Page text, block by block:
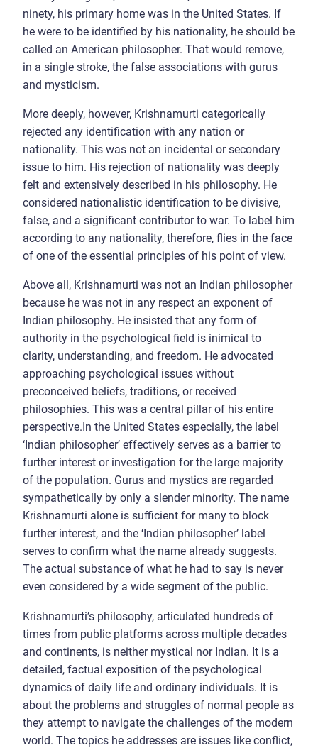
ninety, his primary home was in the United States. If
he were to be identified by his nationality, he should be
called an American philosopher. That would remove,
in a single stroke, the false associations with gurus
and mysticism.
More deeply, however, Krishnamurti categorically
rejected any identification with any nation or
nationality. This was not an incidental or secondary
issue to him. His rejection of nationality was deeply
felt and extensively described in his philosophy. He
considered nationalistic identification to be divisive,
false, and a significant contributor to war. To label him
according to any nationality, therefore, flies in the face
of one of the essential principles of his point of view.
Above all, Krishnamurti was not an Indian philosopher
because he was not in any respect an exponent of
Indian philosophy. He insisted that any form of
authority in the psychological field is inimical to
clarity, understanding, and freedom. He advocated
approaching psychological issues without
preconceived beliefs, traditions, or received
philosophies. This was a central pillar of his entire
perspective.In the United States especially, the label
‘Indian philosopher’ effectively serves as a barrier to
further interest or investigation for the large majority
of the population. Gurus and mystics are regarded
sympathetically by only a slender minority. The name
Krishnamurti alone is sufficient for many to block
further interest, and the ‘Indian philosopher’ label
serves to confirm what the name already suggests.
The actual substance of what he had to say is never
even considered by a wide segment of the public.
Krishnamurti’s philosophy, articulated hundreds of
times from public platforms across multiple decades
and continents, is neither mystical nor Indian. It is a
detailed, factual exposition of the psychological
dynamics of daily life and ordinary individuals. It is
about the problems and struggles of normal people as
they attempt to navigate the challenges of the modern
world. The topics he addresses are issues like conflict,